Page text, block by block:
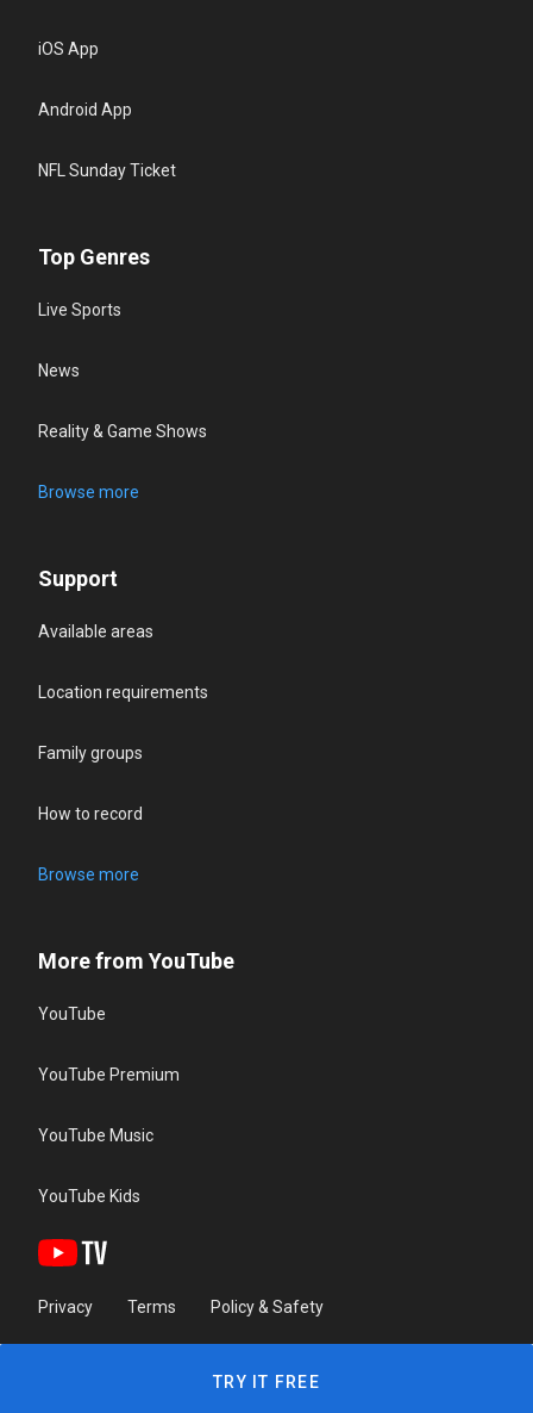
iOS App
Android App
NFL Sunday Ticket
Top Genres
Live Sports
News
Reality & Game Shows
Browse more
Support
Available areas
Location requirements
Family groups
How to record
Browse more
More from YouTube
YouTube
YouTube Premium
YouTube Music
YouTube Kids
Privacy Terms Policy & Safety
TRY IT FREE